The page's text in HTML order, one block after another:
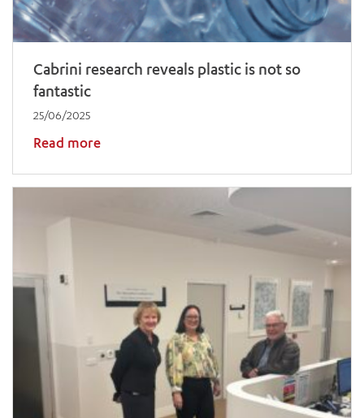
Cabrini research reveals plastic is not so
fantastic
25/06/2025
Read more